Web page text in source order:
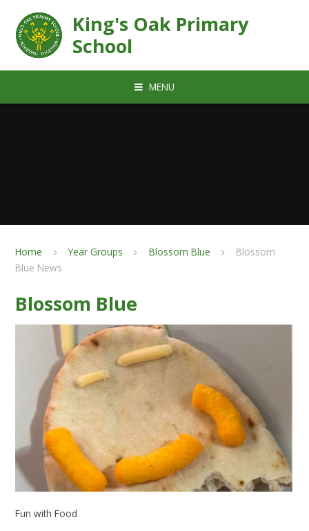
King's Oak Primary
School
MENU
Home Year Groups Blossom Blue
Blossom
Blue News
Blossom Blue
Fun with Food